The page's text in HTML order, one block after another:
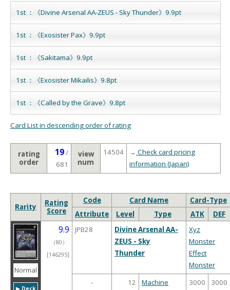
1st ：《Divine Arsenal AA-ZEUS - Sky Thunder》9.9pt
1st ：《Exosister Pax》9.9pt
1st ：《Sakitama》9.9pt
1st ：《Exosister Mikailis》9.8pt
1st ：《Called by the Grave》9.8pt
Card List in descending order of rating
rating
order
19/
681
view
num
14504 → Check card pricing
information (Japan)
Rarity
Rating
Score
Code Card Name
Card-Type
Attribute
Level Type ATK DEF
Normal
▶︎ Deck
9.9
（80 ）
[146295]
JPB28
Divine Arsenal AA-
ZEUS - Sky
Thunder
Xyz
Monster
Effect
Monster
-
12 Machine 3000 3000